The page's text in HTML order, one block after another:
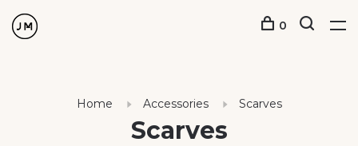
0
Home Accessories Scarves
Scarves